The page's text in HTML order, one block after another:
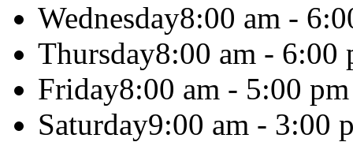
Wednesday8:00 am -
Thursday8:00 am - 6:00
Friday8:00 am - 5:00 pm
Saturday9:00 am - 3:00